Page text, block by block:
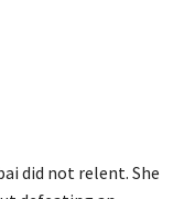
did not relent. She